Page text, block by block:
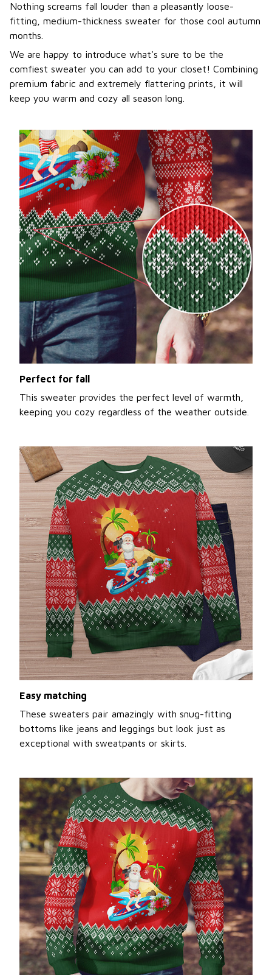
Nothing screams fall louder than a pleasantly loose-
fitting, medium-thickness sweater for those cool autumn
months.
We are happy to introduce what's sure to be the
comfiest sweater you can add to your closet! Combining
premium fabric and extremely flattering prints, it will
keep you warm and cozy all season long.
Perfect for fall
This sweater provides the perfect level of warmth,
keeping you cozy regardless of the weather outside.
Easy matching
These sweaters pair amazingly with snug-fitting
bottoms like jeans and leggings but look just as
exceptional with sweatpants or skirts.